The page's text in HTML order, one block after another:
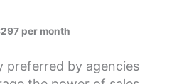
per month
preferred by agencies